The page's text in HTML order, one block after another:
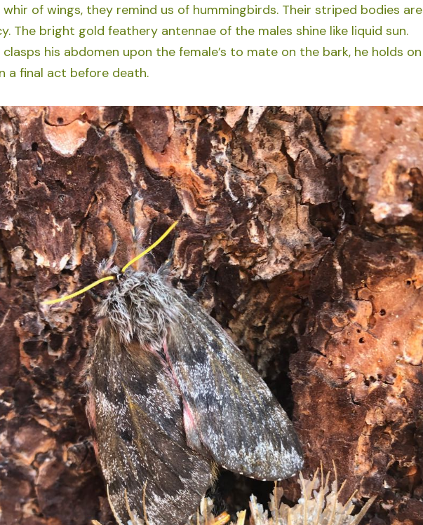
whir of wings, they remind us of hummingbirds. Their striped bodies are
The bright gold feathery antennae of the males shine like liquid sun.
clasps his abdomen upon the female’s to mate on the bark, he holds on
a final act before death.